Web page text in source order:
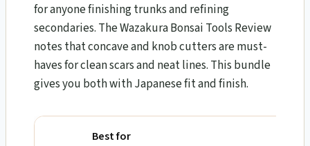
for anyone finishing trunks and refining
secondaries. The Wazakura Bonsai Tools Review​
notes that concave and knob cutters are must-
haves for clean scars and neat lines. This bundle
gives you both with Japanese fit and finish.
Best for